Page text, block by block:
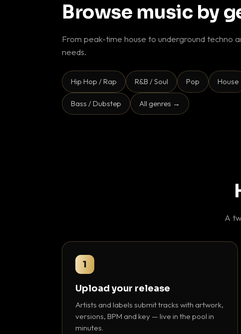
Browse music by
From peak-time house to underground techno
needs.
Hip Hop / Rap R&B / Soul Pop House
Bass / Dubstep All genres →
A
1
Upload your release
Artists and labels submit tracks with artwork,
versions, BPM and key — live in the pool in
minutes.